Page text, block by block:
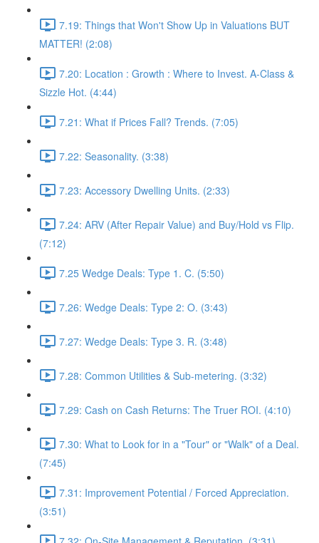
7.19: Things that Won't Show Up in Valuations BUT
MATTER! (2:08)
7.20: Location : Growth : Where to Invest. A-Class &
Sizzle Hot. (4:44)
7.21: What if Prices Fall? Trends. (7:05)
7.22: Seasonality. (3:38)
7.23: Accessory Dwelling Units. (2:33)
7.24: ARV (After Repair Value) and Buy/Hold vs Flip.
(7:12)
7.25 Wedge Deals: Type 1. C. (5:50)
7.26: Wedge Deals: Type 2: O. (3:43)
7.27: Wedge Deals: Type 3. R. (3:48)
7.28: Common Utilities & Sub-metering. (3:32)
7.29: Cash on Cash Returns: The Truer ROI. (4:10)
7.30: What to Look for in a "Tour" or "Walk" of a Deal.
(7:45)
7.31: Improvement Potential / Forced Appreciation.
(3:51)